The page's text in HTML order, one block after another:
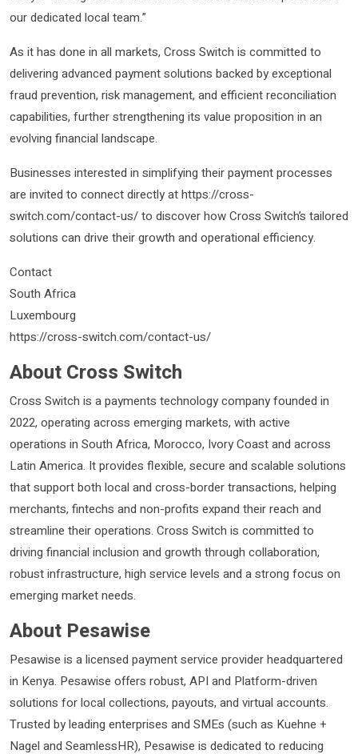
our dedicated local team.”
As it has done in all markets, Cross Switch is committed to
delivering advanced payment solutions backed by exceptional
fraud prevention, risk management, and efficient reconciliation
capabilities, further strengthening its value proposition in an
evolving financial landscape.
Businesses interested in simplifying their payment processes
are invited to connect directly at https://cross-
switch.com/contact-us/ to discover how Cross Switch’s tailored
solutions can drive their growth and operational efficiency.
Contact
South Africa
Luxembourg
https://cross-switch.com/contact-us/
About Cross Switch
Cross Switch is a payments technology company founded in
2022, operating across emerging markets, with active
operations in South Africa, Morocco, Ivory Coast and across
Latin America. It provides flexible, secure and scalable solutions
that support both local and cross-border transactions, helping
merchants, fintechs and non-profits expand their reach and
streamline their operations. Cross Switch is committed to
driving financial inclusion and growth through collaboration,
robust infrastructure, high service levels and a strong focus on
emerging market needs.
About Pesawise
Pesawise is a licensed payment service provider headquartered
in Kenya. Pesawise offers robust, API and Platform-driven
solutions for local collections, payouts, and virtual accounts.
Trusted by leading enterprises and SMEs (such as Kuehne +
Nagel and SeamlessHR), Pesawise is dedicated to reducing